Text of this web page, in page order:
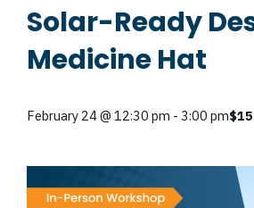
Solar-Ready
Medicine Hat
February 24@ 12:30 pm - 3:00 pm